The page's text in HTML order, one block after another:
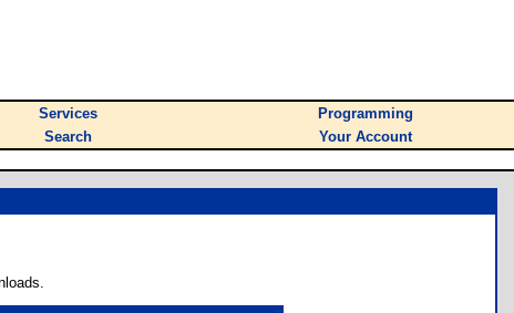
Services
Programming
Search Your Account